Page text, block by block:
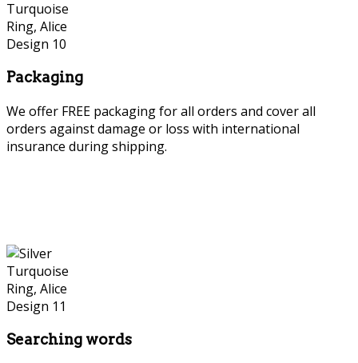
Packaging
We offer FREE packaging for all orders and cover all
orders against damage or loss with international
insurance during shipping.
Searching words